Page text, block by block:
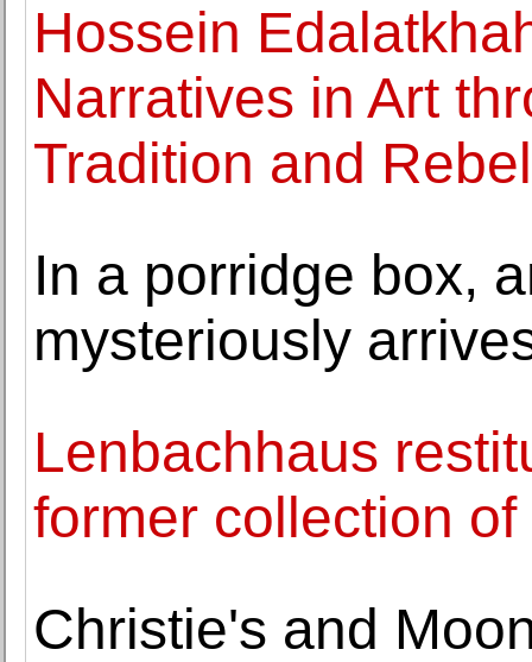
Hossein
Narratives in Art
Tradition and
In a porridge box,
mysteriously
Lenbachhaus
former collection
Christie's and